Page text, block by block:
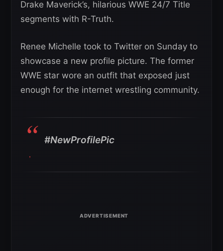
Drake Maverick’s, hilarious WWE 24/7 Title
segments with R-Truth.
Renee Michelle took to Twitter on Sunday to
showcase a new profile picture. The former
WWE star wore an outfit that exposed just
enough for the internet wrestling community.
#NewProfilePic